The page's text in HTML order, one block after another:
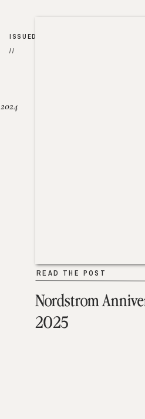
Nordstrom
2025
READ THE POST
ISSUED
//